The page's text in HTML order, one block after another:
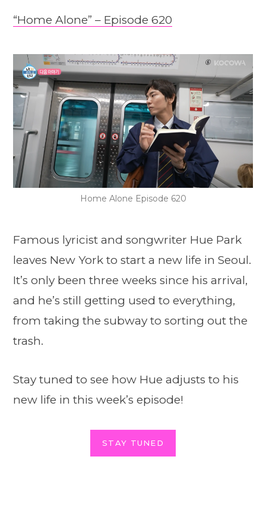
“Home Alone” – Episode 620
Home Alone Episode 620
Famous lyricist and songwriter Hue Park
leaves New York to start a new life in Seoul.
It’s only been three weeks since his arrival,
and he’s still getting used to everything,
from taking the subway to sorting out the
trash.
Stay tuned to see how Hue adjusts to his
new life in this week’s episode!
STAY TUNED